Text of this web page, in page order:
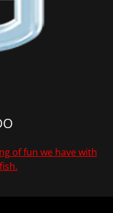
of fun we have with